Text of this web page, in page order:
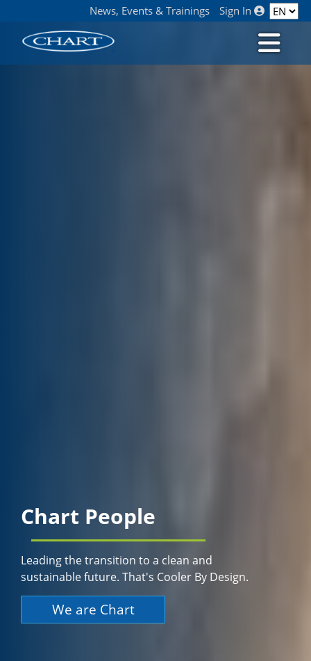
News, Events & Trainings Sign In
Chart People
Leading the transition to a clean and
sustainable future. That's Cooler By Design.
We are Chart